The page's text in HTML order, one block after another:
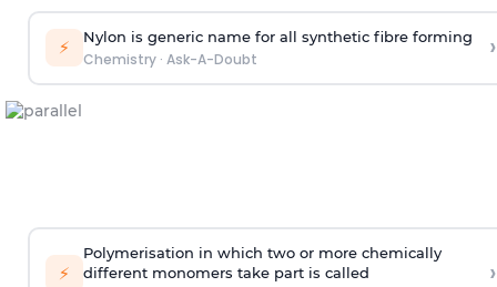
⚡ Nylon is generic name for all synthetic fibre forming
Chemistry· Ask-A-Doubt ›
⚡
Polymerisation in which two or more chemically
different monomers take part is called
›